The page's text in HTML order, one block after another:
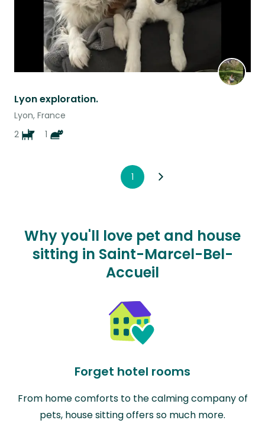
Lyon exploration.
Lyon, France
2
1
1
Why you'll love pet and house
sitting in Saint-Marcel-Bel-
Accueil
Forget hotel rooms
From home comforts to the calming company of
pets, house sitting offers so much more.